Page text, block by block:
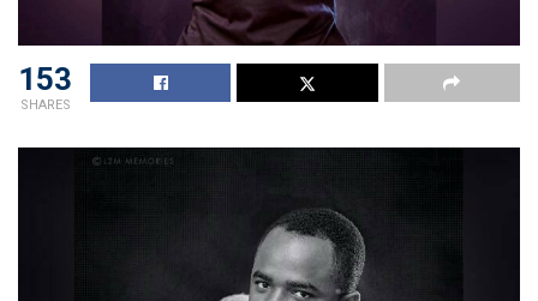
153
SHARES